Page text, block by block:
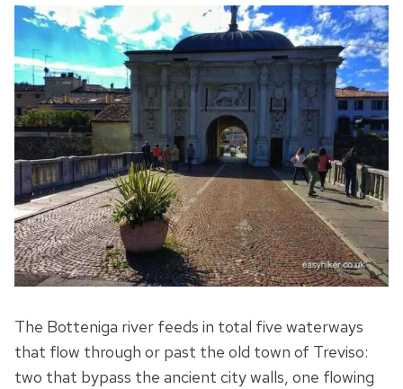
The Botteniga river feeds in total five waterways
that flow through or past the old town of Treviso:
two that bypass the ancient city walls, one flowing